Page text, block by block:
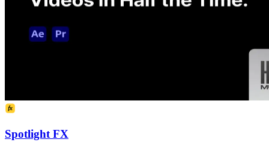
Spotlight FX